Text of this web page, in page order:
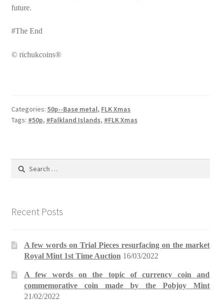
future.
#The End
© richukcoins®
Categories: 50p--Base metal, FLK Xmas
Tags: #50p, #Falkland Islands, #FLK Xmas
Search
Recent Posts
A few words on Trial Pieces resurfacing on the market
Royal Mint 1st Time Auction 16/03/2022
A few words on the topic of currency coin and
commemorative coin made by the Pobjoy Mint
21/02/2022